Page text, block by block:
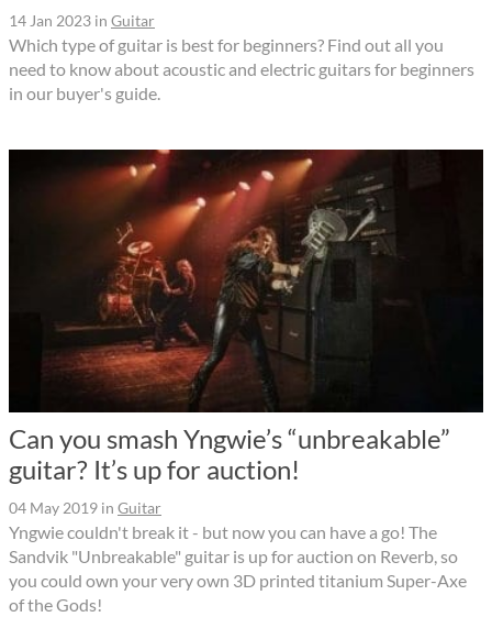
14 Jan 2023 in Guitar
Which type of guitar is best for beginners? Find out all you
need to know about acoustic and electric guitars for beginners
in our buyer's guide.
Can you smash Yngwie’s “unbreakable”
guitar? It’s up for auction!
04 May 2019 in Guitar
Yngwie couldn't break it - but now you can have a go! The
Sandvik "Unbreakable" guitar is up for auction on Reverb, so
you could own your very own 3D printed titanium Super-Axe
of the Gods!